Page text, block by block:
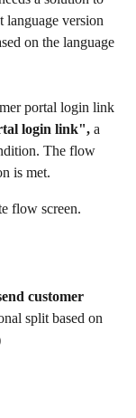
language version
on the language
portal login link
login link", a
The flow
is met.
flow screen.
customer
split based on